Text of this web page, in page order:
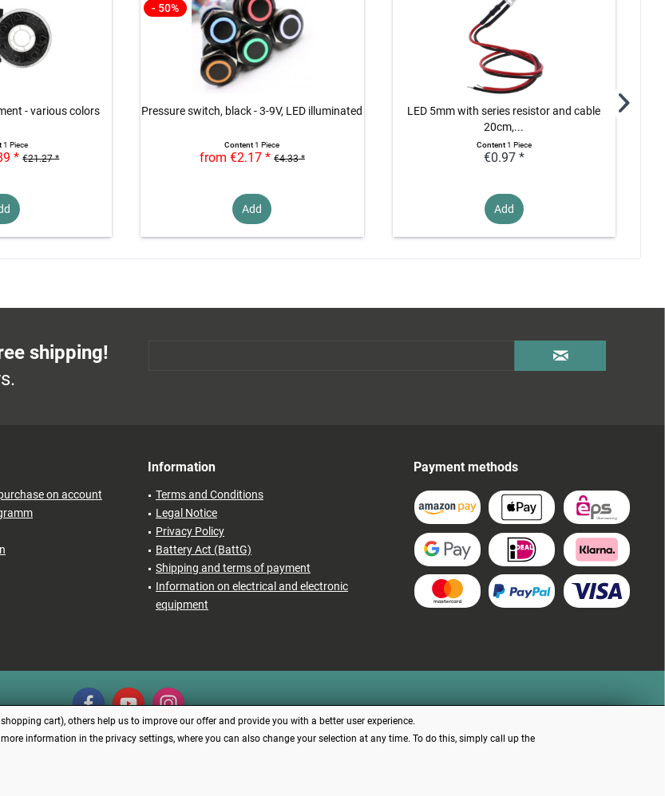
- various colors
1 Piece
* €21.27 *
- 50%
Pressure switch, black - 3-9V, LED illuminated
Content1 Piece
from €2.17 * €4.33 *
Add
LED 5mm with series resistor and cable
20cm,...
Content1 Piece
€0.97 *
Add
shipping!
on account
Information
Terms and Conditions
Legal Notice
Privacy Policy
Battery Act (BattG)
Shipping and terms of payment
Information on electrical and electronic
equipment
Payment methods
cart), others help us to improve our offer and provide you with a better user experience.
information in the privacy settings, where you can also change your selection at any time. To do this, simply call up the